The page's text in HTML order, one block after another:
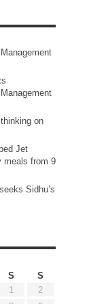
on
Jet
meals from 9
Sidhu’s
S
S
1
2